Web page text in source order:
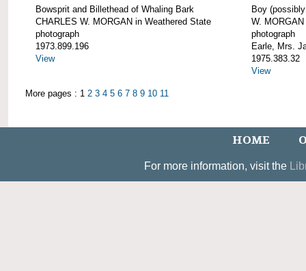
Bowsprit and Billethead of Whaling Bark
CHARLES W. MORGAN in Weathered State
photograph
1973.899.196
View
Boy
W. MORGAN
photograph
Earle, Mrs.
1975.383.32
View
More pages : 1 2 3 4 5 6 7 8 9 10 11
HOME
For more information, visit the